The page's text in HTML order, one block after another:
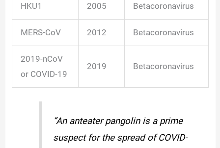
HKU1 2005 Betacoronavirus
MERS-CoV 2012 Betacoronavirus
2019-nCoV
or COVID-19
2019 Betacoronavirus
“An anteater pangolin is a prime
suspect for the spread of COVID-